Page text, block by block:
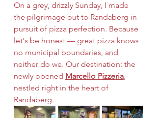
On a grey, drizzly Sunday, I made
the pilgrimage out to Randaberg in
pursuit of pizza perfection. Because
let's be honest — great pizza knows
no municipal boundaries, and
neither do we. Our destination: the
newly opened Marcello Pizzeria,
nestled right in the heart of
Randaberg.